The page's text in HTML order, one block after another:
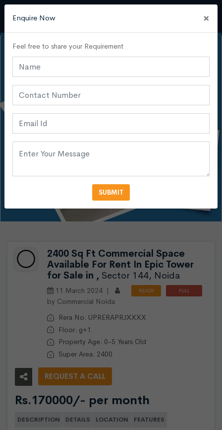
Enquire Now ×
Feel free to share your Requirement
SUBMIT
2400 Sq Ft Commercial Space
Available For Rent In Epic Tower
for Sale in , Sector 144, Noida
11 March 2024 |
by Commercial Noida
READY
MOVE
FULL
Rera No: UPRERAPRJXXXX
Floor: g+1
Property Age: 0-5 Years Old
Super Area: 2400
REQUEST A CALL
Rs.170000/- per month
DESCRIPTION DETAILS LOCATION FEATURES